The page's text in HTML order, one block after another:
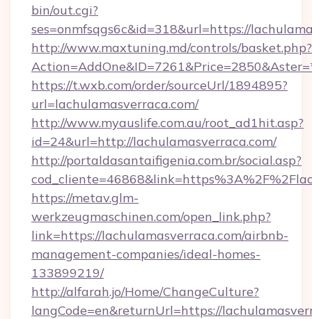
bin/out.cgi?
ses=onmfsqgs6c&id=318&url=https://
http://www.maxtuning.md/controls/basket.php?
https://t.wxb.com/order/sourceUrl/1894895?
url=lachulamasverraca.com/
http://www.myauslife.com.au/root_ad1hit.asp?
id=24&url=http://lachulamasverraca.com/
http://portaldasantaifigenia.com.br/social.asp?
https://metav.glm-
werkzeugmaschinen.com/open_link.php?
link=https://lachulamasverraca.com/airbnb-
management-companies/ideal-homes-
133899219/
http://alfarah.jo/Home/ChangeCulture?
langCode=en&returnUrl=https://